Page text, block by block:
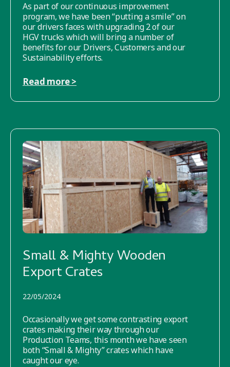
As part of our continuous improvement
program, we have been “putting a smile” on
our drivers faces with upgrading 2 of our
HGV trucks which will bring a number of
benefits for our Drivers, Customers and our
Sustainability efforts.
Read more >
Small & Mighty Wooden
Export Crates
22/05/2024
Occasionally we get some contrasting export
crates making their way through our
Production Teams, this month we have seen
both “Small & Mighty” crates which have
caught our eye.